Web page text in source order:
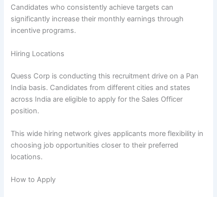
Candidates who consistently achieve targets can
significantly increase their monthly earnings through
incentive programs.
Hiring Locations
Quess Corp is conducting this recruitment drive on a Pan
India basis. Candidates from different cities and states
across India are eligible to apply for the Sales Officer
position.
This wide hiring network gives applicants more flexibility in
choosing job opportunities closer to their preferred
locations.
How to Apply